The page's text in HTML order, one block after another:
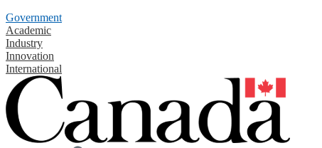
Government
Academic
Industry
Innovation
International